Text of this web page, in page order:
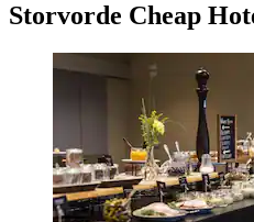
Storvorde Cheap